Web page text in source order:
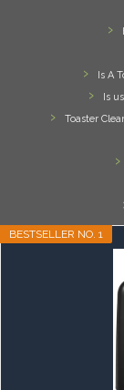
Is A
Is
Toaster
BESTSELLER NO. 1